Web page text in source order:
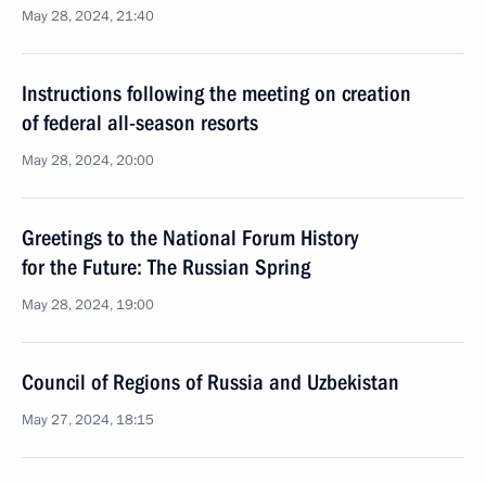
May 28, 2024, 21:40
Instructions following the meeting on creation
of federal all-season resorts
May 28, 2024, 20:00
Greetings to the National Forum History
for the Future: The Russian Spring
May 28, 2024, 19:00
Council of Regions of Russia and Uzbekistan
May 27, 2024, 18:15